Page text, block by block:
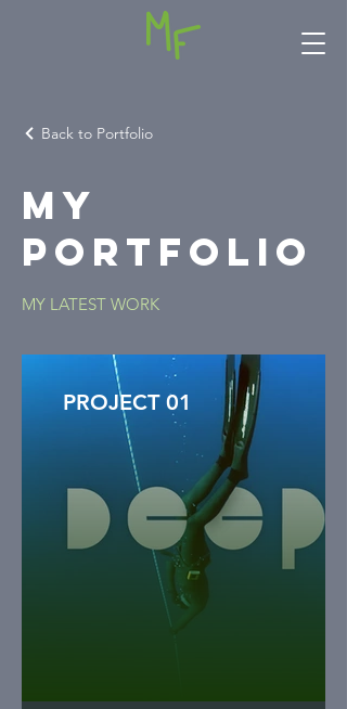
Back to Portfolio
My
Portfolio
MY LATEST WORK
PROJECT 01